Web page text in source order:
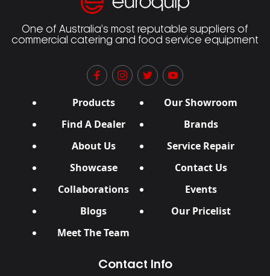
One of Australia’s most reputable suppliers of
commercial catering and food service equipment
Products
Our Showroom
Find A Dealer
Brands
About Us
Service Repair
Showcase
Contact Us
Collaborations
Events
Blogs
Our Pricelist
Meet The Team
Contact Info